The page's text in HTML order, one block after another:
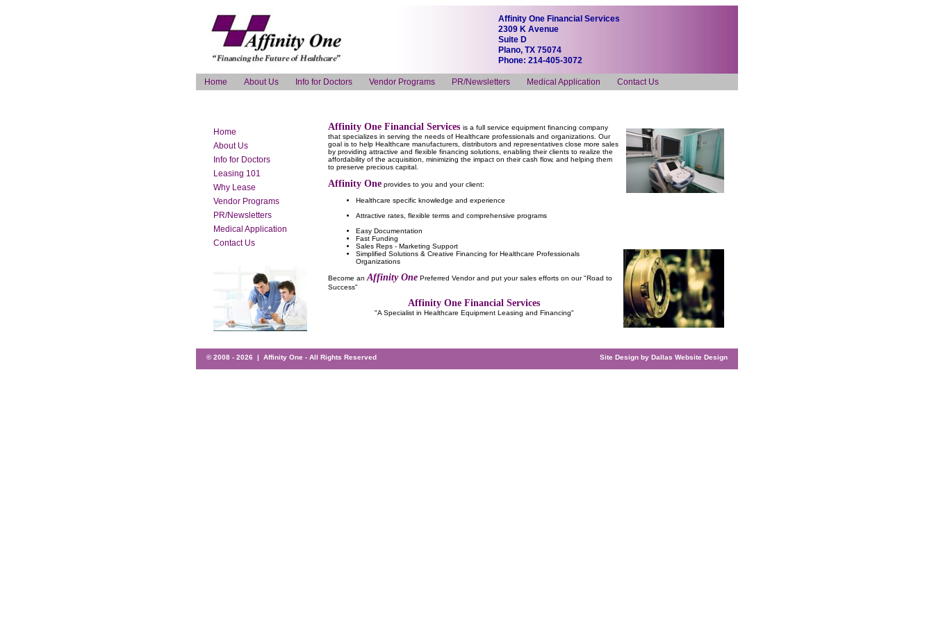
Affinity One Financial Services
2309 K Avenue
Suite D
Plano, TX 75074
Phone: 214-405-3072
Home About Us Info for Doctors Vendor Programs PR/Newsletters Medical Application Contact Us
Home
About Us
Info for Doctors
Leasing 101
Why Lease
Vendor Programs
PR/Newsletters
Medical Application
Contact Us
Affinity One Financial Services is a full service equipment financing company
that specializes in serving the needs of Healthcare professionals and organizations. Our
goal is to help Healthcare manufacturers, distributors and representatives close more sales
by providing attractive and flexible financing solutions, enabling their clients to realize the
affordability of the acquisition, minimizing the impact on their cash flow, and helping them
to preserve precious capital.
Affinity One provides to you and your client:
Healthcare specific knowledge and experience
Attractive rates, flexible terms and comprehensive programs
Easy Documentation
Fast Funding
Sales Reps - Marketing Support
Simplified Solutions & Creative Financing for Healthcare Professionals
Organizations
Become an Affinity One Preferred Vendor and put your sales efforts on our "Road to
Success"
Affinity One Financial Services
"A Specialist in Healthcare Equipment Leasing and Financing"
© 2008 - 2026 | Affinity One - All Rights Reserved Site Design by Dallas Website Design